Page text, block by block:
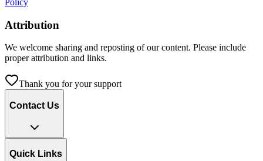
Policy
Attribution
We welcome sharing and reposting of our content. Please include
proper attribution and links.
Thank you for your support
Contact Us
Quick Links